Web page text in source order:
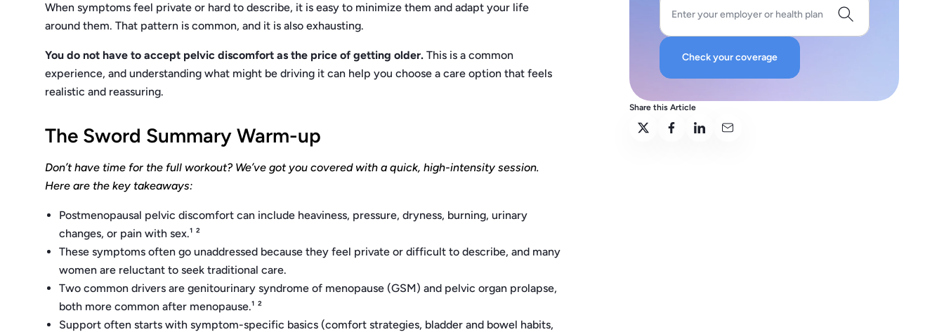
When symptoms feel private or hard to describe, it is easy to minimize them and adapt your life
around them. That pattern is common, and it is also exhausting.
You do not have to accept pelvic discomfort as the price of getting older. This is a common
experience, and understanding what might be driving it can help you choose a care option that feels
realistic and reassuring.
The Sword Summary Warm-up
Don’t have time for the full workout? We’ve got you covered with a quick, high-intensity session.
Here are the key takeaways:
Postmenopausal pelvic discomfort can include heaviness, pressure, dryness, burning, urinary
changes, or pain with sex.¹ ²
These symptoms often go unaddressed because they feel private or difficult to describe, and many
women are reluctant to seek traditional care.
Two common drivers are genitourinary syndrome of menopause (GSM) and pelvic organ prolapse,
both more common after menopause.¹ ²
Support often starts with symptom-specific basics (comfort strategies, bladder and bowel habits,
Enter your employer or health plan
Check your coverage
Share this Article